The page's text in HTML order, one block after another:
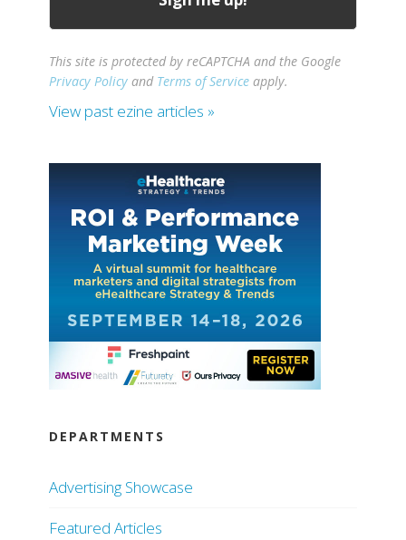
This site is protected by reCAPTCHA and the Google
Privacy Policy and Terms of Service apply.
View past ezine articles »
DEPARTMENTS
Advertising Showcase
Featured Articles